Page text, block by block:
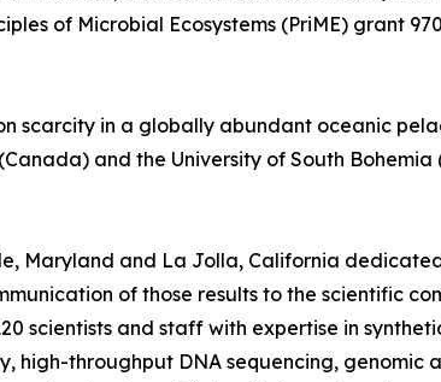
of Microbial Ecosystems (PriME) grant
scarcity in a globally abundant oceanic
and the University of South Bohemia
Maryland and La Jolla, California
of those results to the scientific
scientists and staff with expertise in
throughput DNA sequencing, genomic